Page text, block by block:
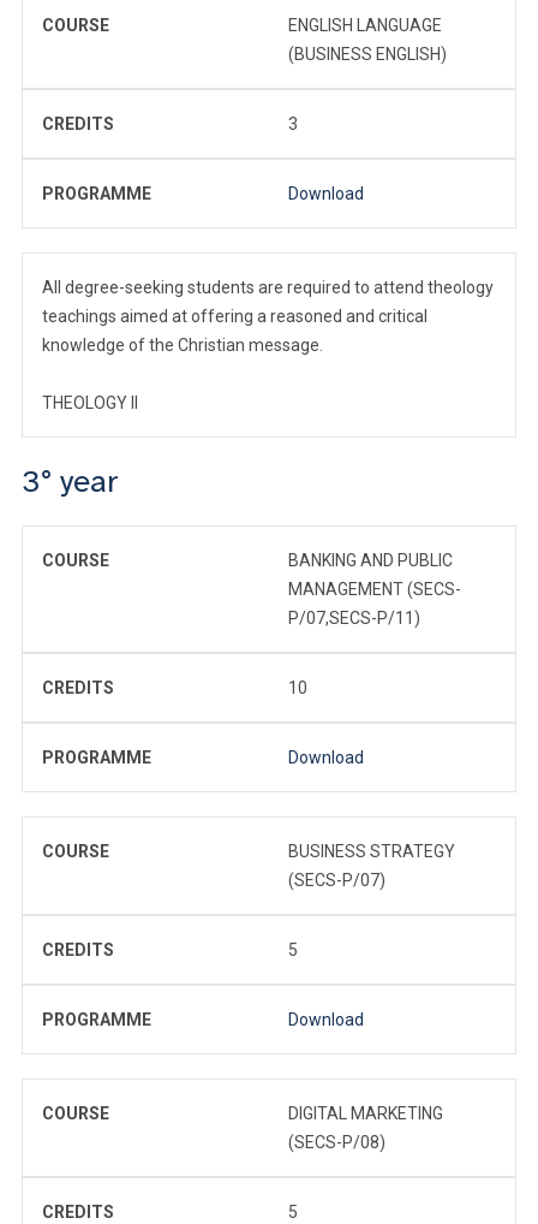
COURSE
ENGLISH LANGUAGE
(BUSINESS ENGLISH)
CREDITS 3
PROGRAMME Download
All degree-seeking students are required to attend theology
teachings aimed at offering a reasoned and critical
knowledge of the Christian message.
THEOLOGY II
3° year
COURSE
BANKING AND PUBLIC
MANAGEMENT (SECS-
P/07,SECS-P/11)
CREDITS 10
PROGRAMME Download
COURSE
BUSINESS STRATEGY
(SECS-P/07)
CREDITS 5
PROGRAMME Download
COURSE
DIGITAL MARKETING
(SECS-P/08)
CREDITS 5